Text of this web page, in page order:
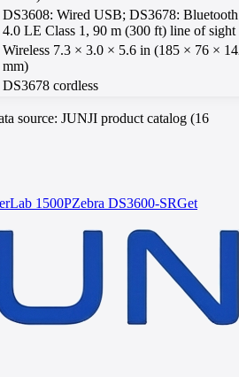
DS3608: Wired USB; DS3678: Bluetooth
4.0 LE Class 1, 90 m (300 ft) line of sight
Wireless 7.3 × 3.0 × 5.6 in (185 × 76 ×
mm)
DS3678 cordless
source: JUNJI product catalog (16
1500PZebra DS3600-SRGet